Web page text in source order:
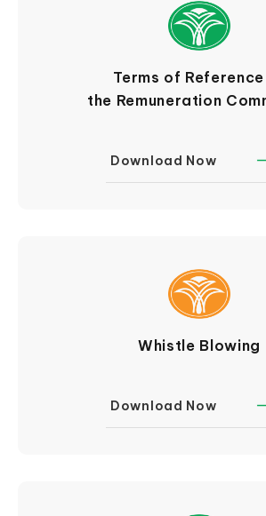
Terms of
the Remuneration
Download Now
Whistle Blowing
Download Now